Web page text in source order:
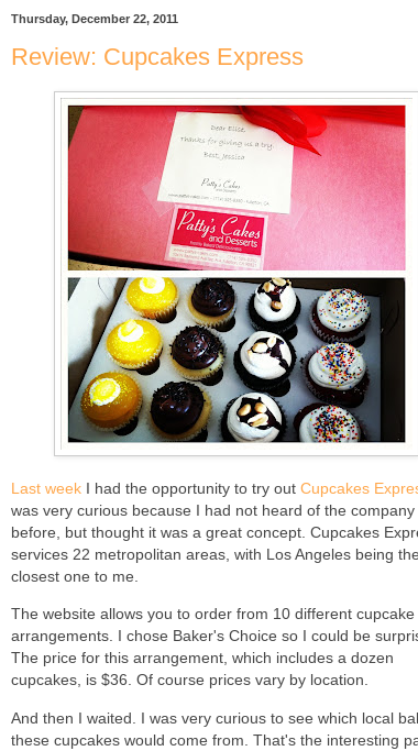
Thursday, December 22, 2011
Review: Cupcakes Express
Last week I had the opportunity to try out Cupcakes
was very curious because I had not heard of the company
before, but thought it was a great concept. Cupcakes
services 22 metropolitan areas, with Los Angeles being the
closest one to me.
The website allows you to order from 10 different cupcake
arrangements. I chose Baker's Choice so I could be
The price for this arrangement, which includes a dozen
cupcakes, is $36. Of course prices vary by location.
And then I waited. I was very curious to see which local
these cupcakes would come from. That's the interesting